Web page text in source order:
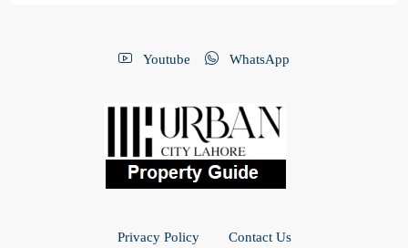
Youtube WhatsApp
Privacy Policy Contact Us